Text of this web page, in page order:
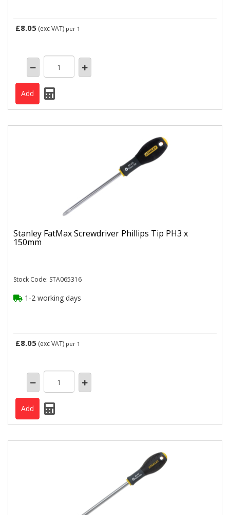
£8.05 (exc VAT) per 1
Stanley FatMax Screwdriver Phillips Tip PH3 x
150mm
Stock Code: STA065316
1-2 working days
£8.05 (exc VAT) per 1